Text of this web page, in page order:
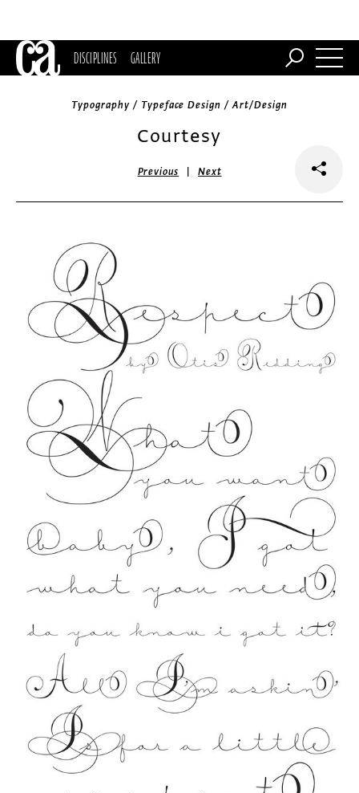
DISCIPLINES GALLERY
Typography / Typeface Design / Art/Design
Courtesy
Previous |Next